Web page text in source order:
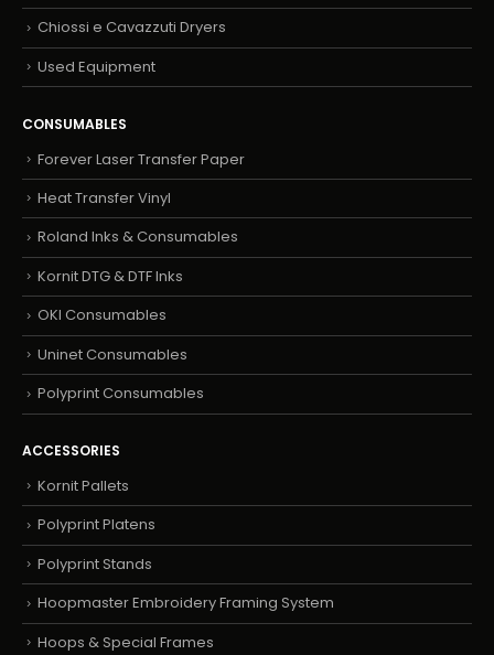
Chiossi e Cavazzuti Dryers
Used Equipment
CONSUMABLES
Forever Laser Transfer Paper
Heat Transfer Vinyl
Roland Inks & Consumables
Kornit DTG & DTF Inks
OKI Consumables
Uninet Consumables
Polyprint Consumables
ACCESSORIES
Kornit Pallets
Polyprint Platens
Polyprint Stands
Hoopmaster Embroidery Framing System
Hoops & Special Frames